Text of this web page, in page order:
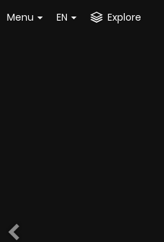
Menu EN Explore